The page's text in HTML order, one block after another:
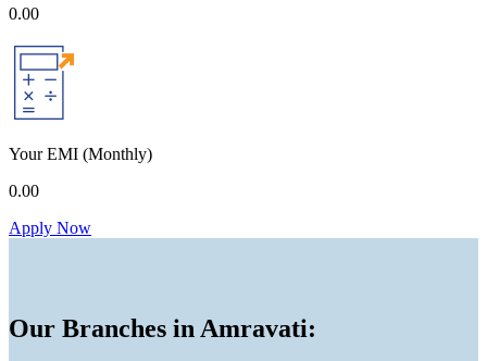
0.00
Your EMI (Monthly)
0.00
Apply Now
Our Branches in Amravati: